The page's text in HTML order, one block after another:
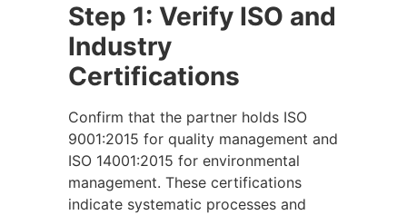
Step 1: Verify ISO and
Industry
Certifications
Confirm that the partner holds ISO
9001:2015 for quality management and
ISO 14001:2015 for environmental
management. These certifications
indicate systematic processes and